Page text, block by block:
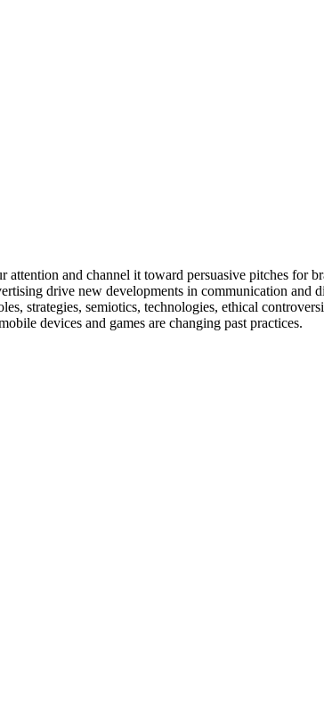
and channel it toward persuasive pitches for
drive new developments in communication and
strategies, semiotics, technologies, ethical
devices and games are changing past practices.